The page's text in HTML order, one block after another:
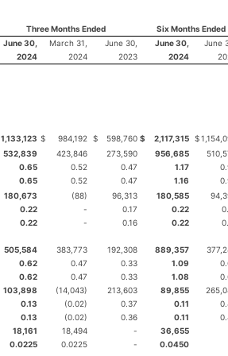
Three Months Ended
Six Months Ended
June 30,
2024
March 31,
2024
June 30,
2023
June 30,
2024
June
1,133,123 $ 984,192 $ 598,760 $ 2,117,315 $
532,839 423,846 273,590 956,685
0.65 0.52 0.47 1.17
0.65 0.52 0.47 1.16
180,673 (88) 96,313 180,585
0.22 - 0.17 0.22
0.22 - 0.16 0.22
505,584 383,773 192,308 889,357
0.62 0.47 0.33 1.09
0.62 0.47 0.33 1.08
103,898 (14,043) 213,603 89,855
0.13 (0.02) 0.37 0.11
0.13 (0.02) 0.36 0.11
18,161 18,494 -
36,655
0.0225 0.0225 - 0.0450